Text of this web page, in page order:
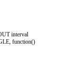
interval
, function()